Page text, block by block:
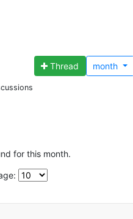
Thread month
for this month.